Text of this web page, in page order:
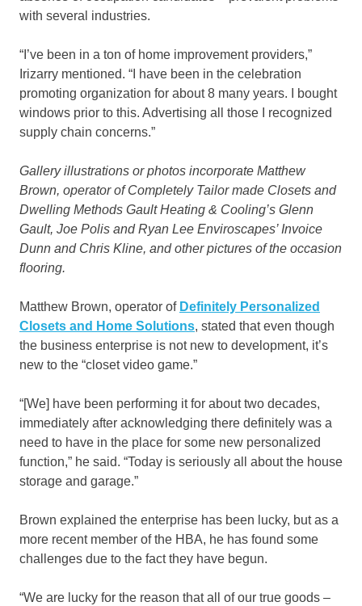
with several industries.
“I’ve been in a ton of home improvement providers,”
Irizarry mentioned. “I have been in the celebration
promoting organization for about 8 many years. I bought
windows prior to this. Advertising all those I recognized
supply chain concerns.”
Gallery illustrations or photos incorporate Matthew
Brown, operator of Completely Tailor made Closets and
Dwelling Methods Gault Heating & Cooling’s Glenn
Gault, Joe Polis and Ryan Lee Enviroscapes’ Invoice
Dunn and Chris Kline, and other pictures of the occasion
flooring.
Matthew Brown, operator of Definitely Personalized
Closets and Home Solutions, stated that even though
the business enterprise is not new to development, it’s
new to the “closet video game.”
“[We] have been performing it for about two decades,
immediately after acknowledging there definitely was a
need to have in the place for some new personalized
function,” he said. “Today is seriously all about the house
storage and garage.”
Brown explained the enterprise has been lucky, but as a
more recent member of the HBA, he has found some
challenges due to the fact they have begun.
“We are lucky for the reason that all of our true goods –